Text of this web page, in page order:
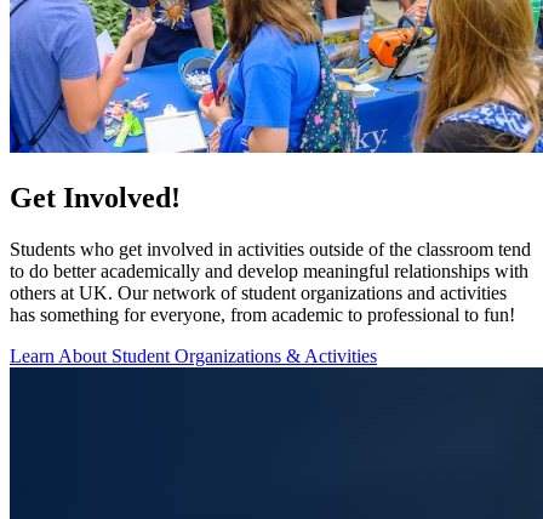
Get Involved!
Students who get involved in activities outside of the classroom tend
to do better academically and develop meaningful relationships with
others at UK. Our network of student organizations and activities
has something for everyone, from academic to professional to fun!
Learn About Student Organizations & Activities